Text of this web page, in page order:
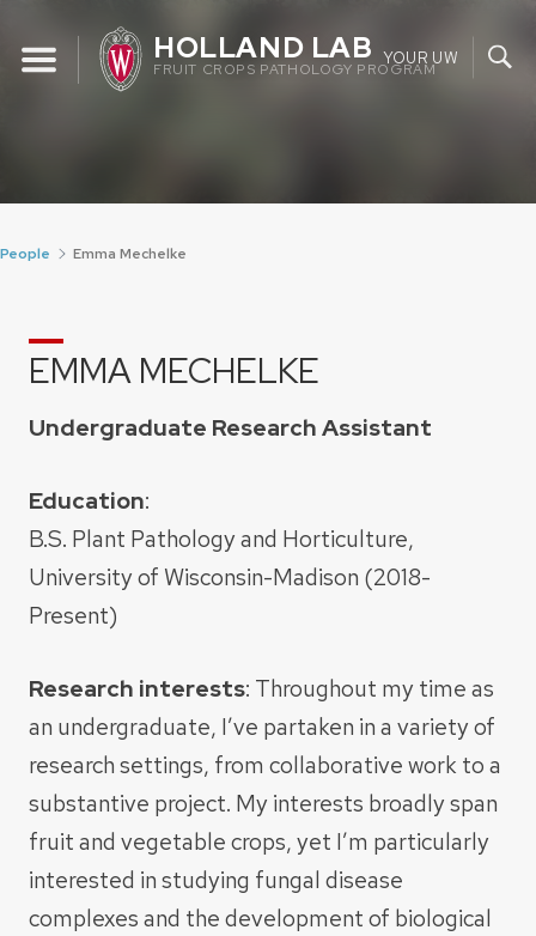
content
HOLLAND LAB
FRUIT CROPS PATHOLOGY PROGRAM
YOUR UW
People Emma Mechelke
EMMA MECHELKE
Undergraduate Research Assistant
Education:
B.S. Plant Pathology and Horticulture,
University of Wisconsin-Madison (2018-
Present)
Research interests: Throughout my time as
an undergraduate, I’ve partaken in a variety of
research settings, from collaborative work to a
substantive project. My interests broadly span
fruit and vegetable crops, yet I’m particularly
interested in studying fungal disease
complexes and the development of biological